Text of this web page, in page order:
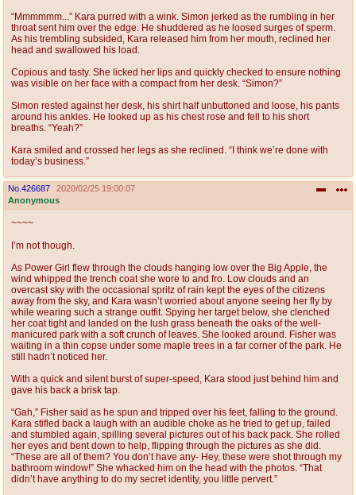
“Mmmmmm...” Kara purred with a wink. Simon jerked as the rumbling in her
throat sent him over the edge. He shuddered as he loosed surges of sperm.
As his trembling subsided, Kara released him from her mouth, reclined her
head and swallowed his load.
Copious and tasty. She licked her lips and quickly checked to ensure nothing
was visible on her face with a compact from her desk. “Simon?”
Simon rested against her desk, his shirt half unbuttoned and loose, his pants
around his ankles. He looked up as his chest rose and fell to his short
breaths. “Yeah?”
Kara smiled and crossed her legs as she reclined. “I think we’re done with
today’s business.”
No. 426687
2020/02/25 19:00:07
Anonymous
~~~~
I’m not though.
As Power Girl flew through the clouds hanging low over the Big Apple, the
wind whipped the trench coat she wore to and fro. Low clouds and an
overcast sky with the occasional spritz of rain kept the eyes of the citizens
away from the sky, and Kara wasn’t worried about anyone seeing her fly by
while wearing such a strange outfit. Spying her target below, she clenched
her coat tight and landed on the lush grass beneath the oaks of the well-
manicured park with a soft crunch of leaves. She looked around. Fisher was
waiting in a thin copse under some maple trees in a far corner of the park. He
still hadn’t noticed her.
With a quick and silent burst of super-speed, Kara stood just behind him and
gave his back a brisk tap.
“Gah,” Fisher said as he spun and tripped over his feet, falling to the ground.
Kara stifled back a laugh with an audible choke as he tried to get up, failed
and stumbled again, spilling several pictures out of his back pack. She rolled
her eyes and bent down to help, flipping through the pictures as she did.
“These are all of them? You don’t have any- Hey, these were shot through my
bathroom window!” She whacked him on the head with the photos. “That
didn’t have anything to do my secret identity, you little pervert.”